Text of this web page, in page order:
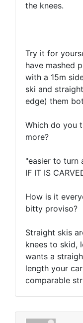
the knees.
Try it for
have mashed
with a 15m
ski and
edge) them
Which do you
more?
"easier to turn
IF IT IS
How is it
bitty proviso?
Straight skis
knees to skid,
wants a
length your
comparable